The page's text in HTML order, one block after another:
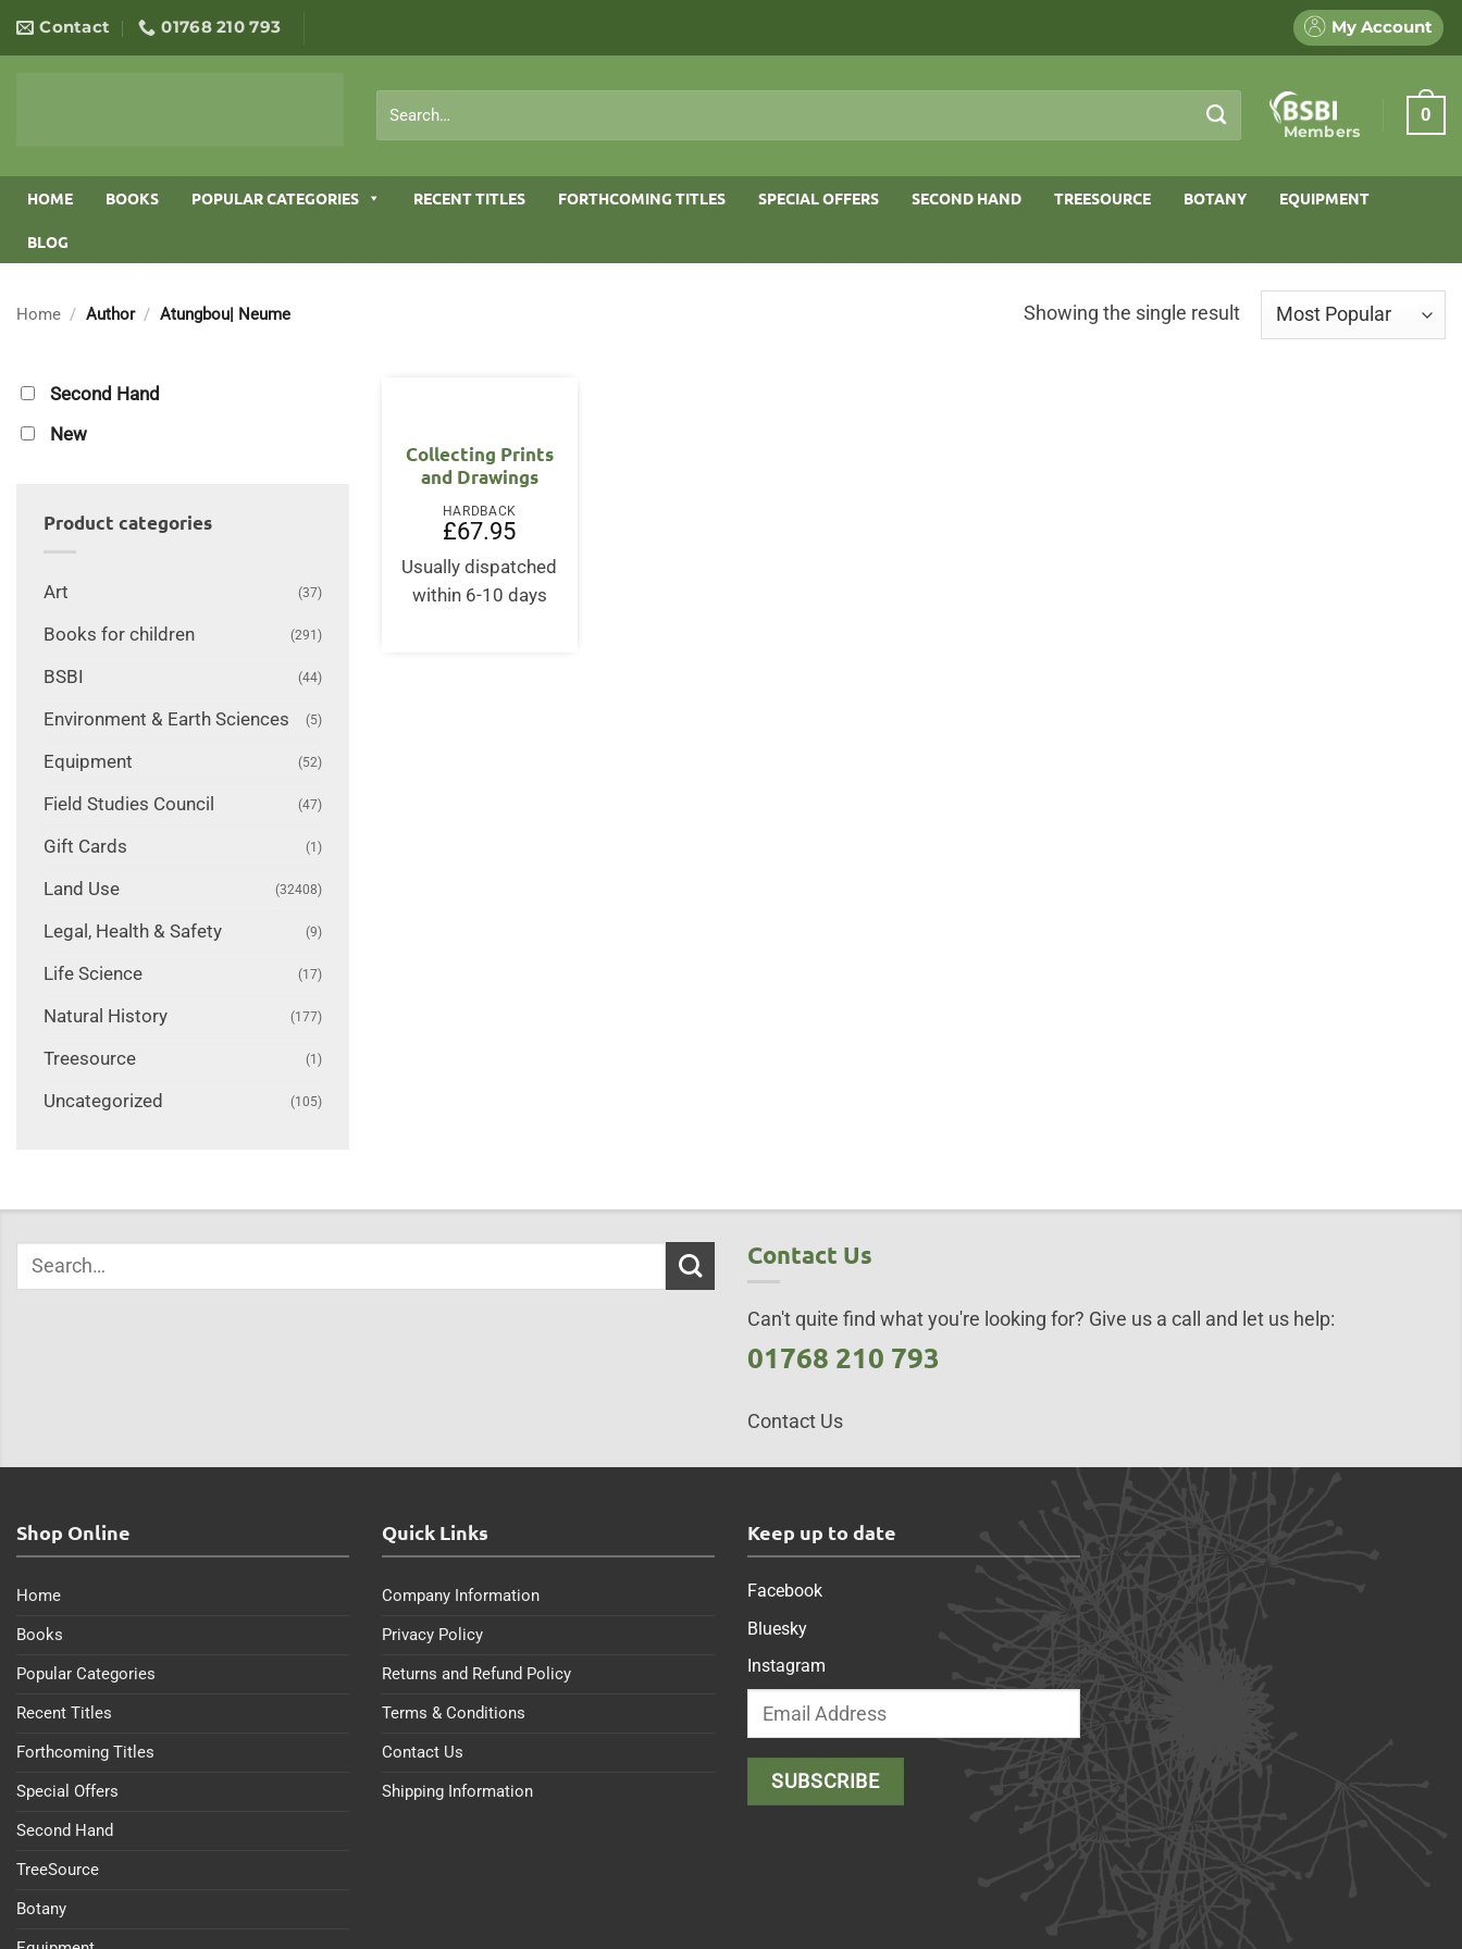
Contact 01768 210 793 My Account
for:
Members
0
HOME BOOKS POPULAR CATEGORIES RECENT TITLES FORTHCOMING TITLES SPECIAL OFFERS SECOND HAND TREESOURCE BOTANY EQUIPMENT
BLOG
Home / Author / Atungbou| Neume Showing the single result
Second Hand
New
Product categories
Art (37)
Books for children (291)
BSBI (44)
Environment & Earth Sciences (5)
Equipment (52)
Field Studies Council (47)
Gift Cards (1)
Land Use (32408)
Legal, Health & Safety (9)
Life Science (17)
Natural History (177)
Treesource (1)
Uncategorized (105)
Collecting Prints
and Drawings
HARDBACK
£67.95
Usually dispatched
within 6-10 days
Contact Us
Can't quite find what you're looking for? Give us a call and let us help:
01768 210 793
Contact Us
Shop Online
Home
Books
Popular Categories
Recent Titles
Forthcoming Titles
Special Offers
Second Hand
TreeSource
Botany
Quick Links
Company Information
Privacy Policy
Returns and Refund Policy
Terms & Conditions
Contact Us
Shipping Information
Keep up to date
Facebook
Bluesky
Instagram